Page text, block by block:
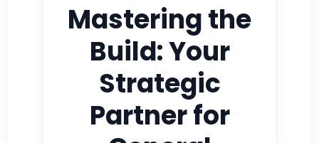
Mastering the
Build: Your
Strategic
Partner for